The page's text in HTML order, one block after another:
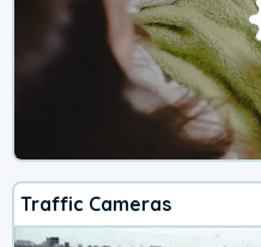
Traffic Cameras